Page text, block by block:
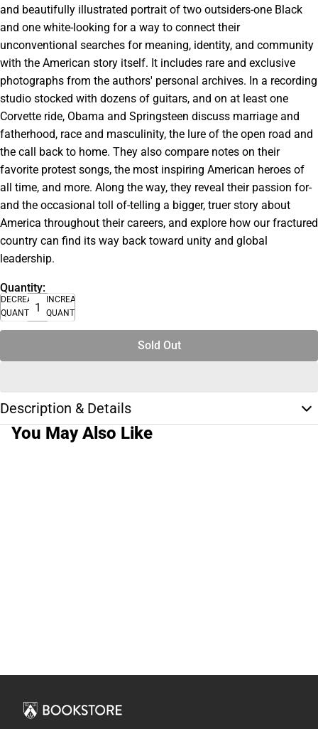
and beautifully illustrated portrait of two outsiders-one Black
and one white-looking for a way to connect their
unconventional searches for meaning, identity, and community
with the American story itself. It includes rare and exclusive
photographs from the authors' personal archives. In a recording
studio stocked with dozens of guitars, and on at least one
Corvette ride, Obama and Springsteen discuss marriage and
fatherhood, race and masculinity, the lure of the open road and
the call back to home. They also compare notes on their
favorite protest songs, the most inspiring American heroes of
all time, and more. Along the way, they reveal their passion for-
and the occasional toll of-telling a bigger, truer story about
America throughout their careers, and explore how our fractured
country can find its way back toward unity and global
leadership.
Quantity:
DECREASE
QUANTITY
INCREASE
QUANTITY
Sold Out
Description & Details
You May Also Like